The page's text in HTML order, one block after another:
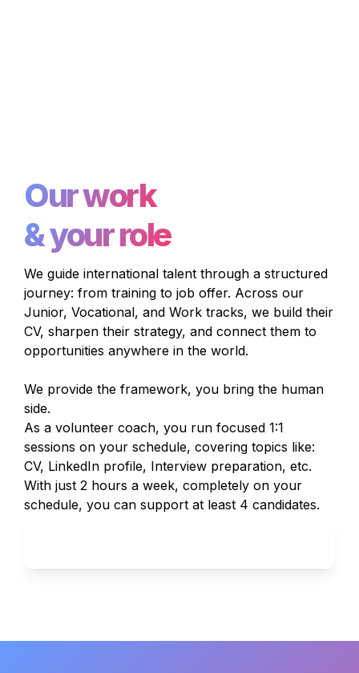
Our work
& your role
We guide international talent through a structured
journey: from training to job offer. Across our
Junior, Vocational, and Work tracks, we build their
CV, sharpen their strategy, and connect them to
opportunities anywhere in the world.
We provide the framework, you bring the human
side.
As a volunteer coach, you run focused 1:1
sessions on your schedule, covering topics like:
CV, LinkedIn profile, Interview preparation, etc.
With just 2 hours a week, completely on your